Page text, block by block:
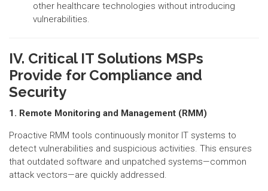
other healthcare technologies without introducing
vulnerabilities.
IV. Critical IT Solutions MSPs
Provide for Compliance and
Security
1. Remote Monitoring and Management (RMM)
Proactive RMM tools continuously monitor IT systems to
detect vulnerabilities and suspicious activities. This ensures
that outdated software and unpatched systems—common
attack vectors—are quickly addressed.